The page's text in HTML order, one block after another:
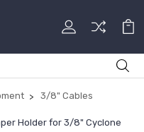
3/8" Cables
Holder for 3/8" Cyclone